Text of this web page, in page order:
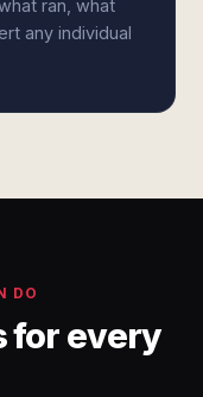
ran, what
any individual
DO
for every